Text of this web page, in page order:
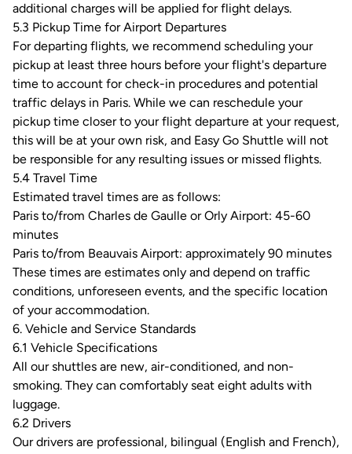
additional charges will be applied for flight delays.
5.3 Pickup Time for Airport Departures
For departing flights, we recommend scheduling your
pickup at least three hours before your flight's departure
time to account for check-in procedures and potential
traffic delays in Paris. While we can reschedule your
pickup time closer to your flight departure at your request,
this will be at your own risk, and Easy Go Shuttle will not
be responsible for any resulting issues or missed flights.
5.4 Travel Time
Estimated travel times are as follows:
Paris to/from Charles de Gaulle or Orly Airport: 45-60
minutes
Paris to/from Beauvais Airport: approximately 90 minutes
These times are estimates only and depend on traffic
conditions, unforeseen events, and the specific location
of your accommodation.
6. Vehicle and Service Standards
6.1 Vehicle Specifications
All our shuttles are new, air-conditioned, and non-
smoking. They can comfortably seat eight adults with
luggage.
6.2 Drivers
Our drivers are professional, bilingual (English and French),